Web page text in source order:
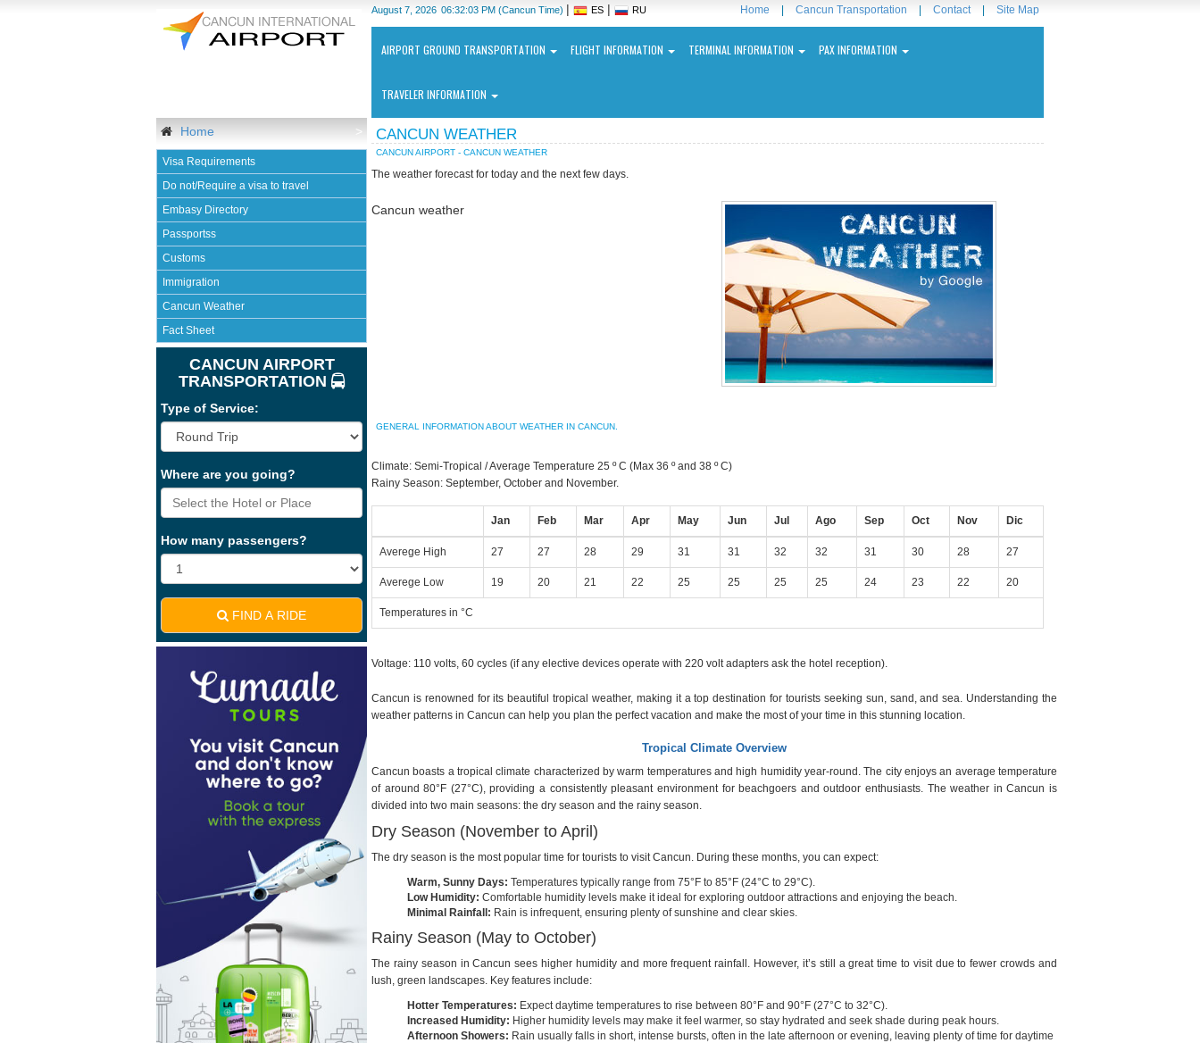
August 7, 2026 06:32:03 PM (Cancun Time) | ES | RU Home Cancun Transportation Contact Site Map
AIRPORT GROUND TRANSPORTATION FLIGHT INFORMATION TERMINAL INFORMATION PAX INFORMATION
TRAVELER INFORMATION
Home >
Visa Requirements
Do not/Require a visa to travel
Embasy Directory
Passportss
Customs
Immigration
Cancun Weather
Fact Sheet
CANCUN AIRPORT
TRANSPORTATION
Type of Service:
Where are you going?
How many passengers?
FIND A RIDE
CANCUN WEATHER
CANCUN AIRPORT - CANCUN WEATHER
The weather forecast for today and the next few days.
Cancun weather
GENERAL INFORMATION ABOUT WEATHER IN CANCUN.
Climate: Semi-Tropical / Average Temperature 25 º C (Max 36 º and 38 º C)
Rainy Season: September, October and November.
Jan Feb Mar Apr May Jun Jul Ago Sep Oct Nov Dic
Temperatures in °C
Averege High 27 27 28 29 31 31 32 32 31 30 28 27
Averege Low 19 20 21 22 25 25 25 25 24 23 22 20
Voltage: 110 volts, 60 cycles (if any elective devices operate with 220 volt adapters ask the hotel reception).
Cancun is renowned for its beautiful tropical weather, making it a top destination for tourists seeking sun, sand, and sea. Understanding the
weather patterns in Cancun can help you plan the perfect vacation and make the most of your time in this stunning location.
Tropical Climate Overview
Cancun boasts a tropical climate characterized by warm temperatures and high humidity year-round. The city enjoys an average temperature
of around 80°F (27°C), providing a consistently pleasant environment for beachgoers and outdoor enthusiasts. The weather in Cancun is
divided into two main seasons: the dry season and the rainy season.
Dry Season (November to April)
The dry season is the most popular time for tourists to visit Cancun. During these months, you can expect:
Warm, Sunny Days: Temperatures typically range from 75°F to 85°F (24°C to 29°C).
Low Humidity: Comfortable humidity levels make it ideal for exploring outdoor attractions and enjoying the beach.
Minimal Rainfall: Rain is infrequent, ensuring plenty of sunshine and clear skies.
Rainy Season (May to October)
The rainy season in Cancun sees higher humidity and more frequent rainfall. However, it’s still a great time to visit due to fewer crowds and
lush, green landscapes. Key features include:
Hotter Temperatures: Expect daytime temperatures to rise between 80°F and 90°F (27°C to 32°C).
Increased Humidity: Higher humidity levels may make it feel warmer, so stay hydrated and seek shade during peak hours.
Afternoon Showers: Rain usually falls in short, intense bursts, often in the late afternoon or evening, leaving plenty of time for daytime